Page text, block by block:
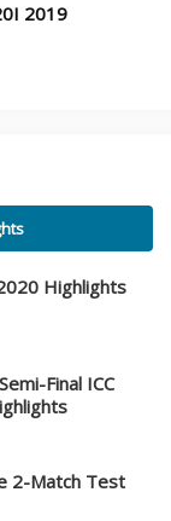
2019
Highlights
Final ICC
2-Match Test